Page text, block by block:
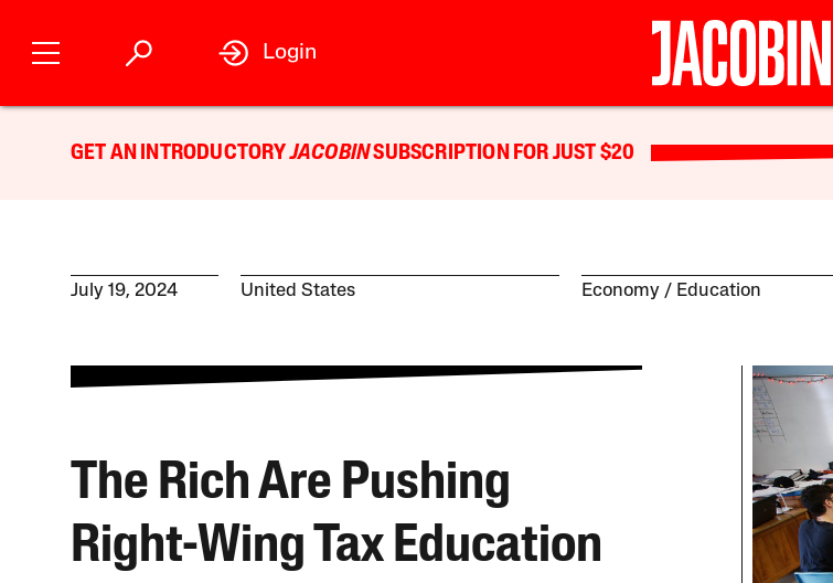
Login
GET AN INTRODUCTORYJACOBINSUBSCRIPTION FOR JUST $20
July 19, 2024 United States Economy Education
The Rich Are Pushing
Right-Wing Tax Education